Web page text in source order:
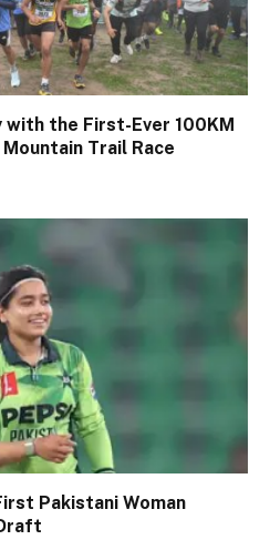
the First-Ever 100KM
Trail Race
Pakistani Woman